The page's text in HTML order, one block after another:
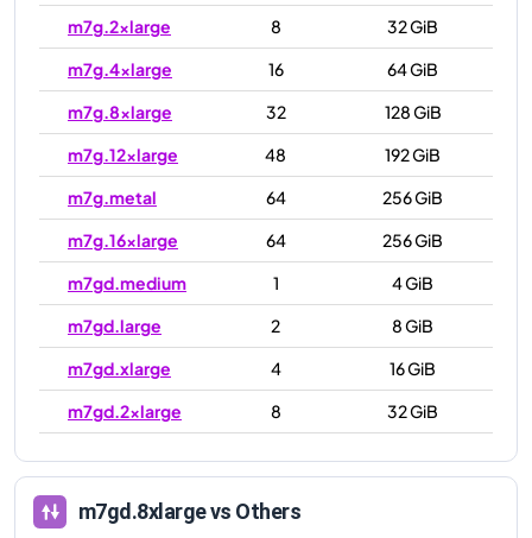
m7g.2xlarge
8
32 GiB
m7g.4xlarge
16
64 GiB
m7g.8xlarge
32
128 GiB
m7g.12xlarge
48
192 GiB
m7g.metal
64
256 GiB
m7g.16xlarge
64
256 GiB
m7gd.medium
1
4 GiB
m7gd.large
2
8 GiB
m7gd.xlarge
4
16 GiB
m7gd.2xlarge
8
32 GiB
m7gd.8xlargevs Others